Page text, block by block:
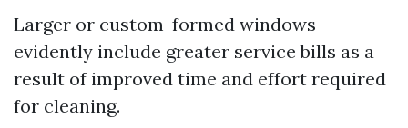
Larger or custom-formed windows
evidently include greater service bills as a
result of improved time and effort required
for cleaning.